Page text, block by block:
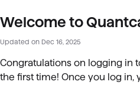
Welcome to
Updated on Dec 16, 2025
Congratulations on logging in
the first time! Once you log in,